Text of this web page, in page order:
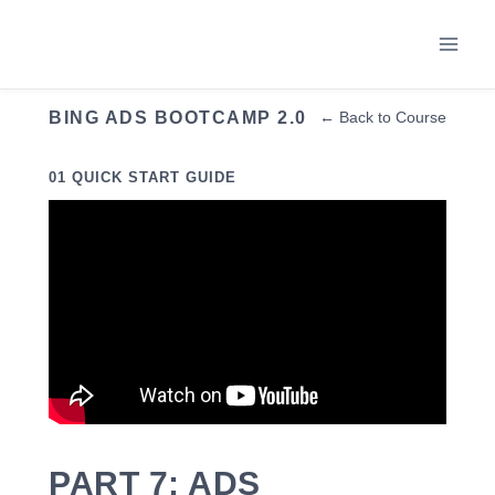
BING ADS BOOTCAMP 2.0 ← Back to Course
01 QUICK START GUIDE
PART 7: ADS